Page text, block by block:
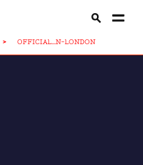
> OFFICIAL...N-LONDON